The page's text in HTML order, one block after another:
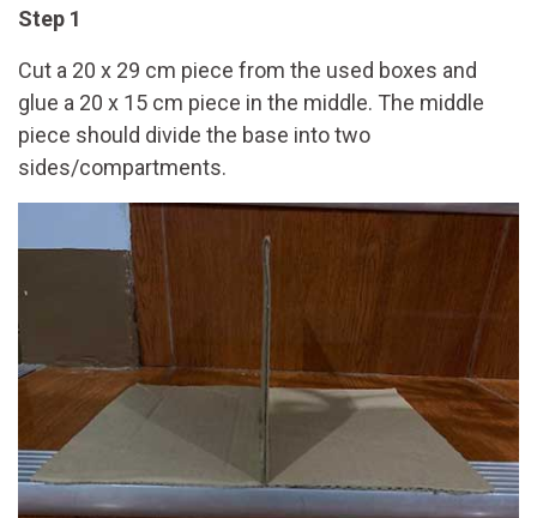
Step 1
Cut a 20 x 29 cm piece from the used boxes and
glue a 20 x 15 cm piece in the middle. The middle
piece should divide the base into two
sides/compartments.